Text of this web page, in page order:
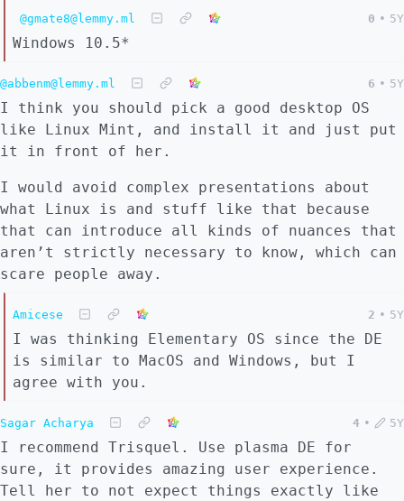
@gmate8@lemmy.ml 0 • 5Y
Windows 10.5*
@abbenm@lemmy.ml 6 • 5Y
I think you should pick a good desktop OS
like Linux Mint, and install it and just put
it in front of her.
I would avoid complex presentations about
what Linux is and stuff like that because
that can introduce all kinds of nuances that
aren’t strictly necessary to know, which can
scare people away.
Amicese 2 • 5Y
I was thinking Elementary OS since the DE
is similar to MacOS and Windows, but I
agree with you.
Sagar Acharya 4 • 5Y
I recommend Trisquel. Use plasma DE for
sure, it provides amazing user experience.
Tell her to not expect things exactly like